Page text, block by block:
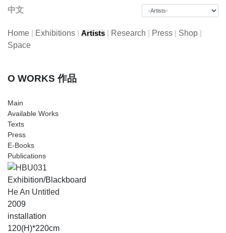
中文
Home Exhibitions Artists Research Press Shop
Space
O WORKS 作品
Main
Available Works
Texts
Press
E-Books
Publications
Exhibition/Blackboard
He An Untitled
2009
installation
120(H)*220cm